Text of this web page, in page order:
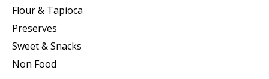
Flour & Tapioca
Preserves
Sweet & Snacks
Non Food